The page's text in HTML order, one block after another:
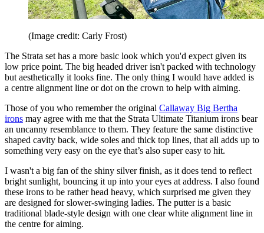
(Image credit: Carly Frost)
The Strata set has a more basic look which you'd expect given its
low price point. The big headed driver isn't packed with technology
but aesthetically it looks fine. The only thing I would have added is
a centre alignment line or dot on the crown to help with aiming.
Those of you who remember the original Callaway Big Bertha
irons may agree with me that the Strata Ultimate Titanium irons bear
an uncanny resemblance to them. They feature the same distinctive
shaped cavity back, wide soles and thick top lines, that all adds up to
something very easy on the eye that’s also super easy to hit.
I wasn't a big fan of the shiny silver finish, as it does tend to reflect
bright sunlight, bouncing it up into your eyes at address. I also found
these irons to be rather head heavy, which surprised me given they
are designed for slower-swinging ladies. The putter is a basic
traditional blade-style design with one clear white alignment line in
the centre for aiming.